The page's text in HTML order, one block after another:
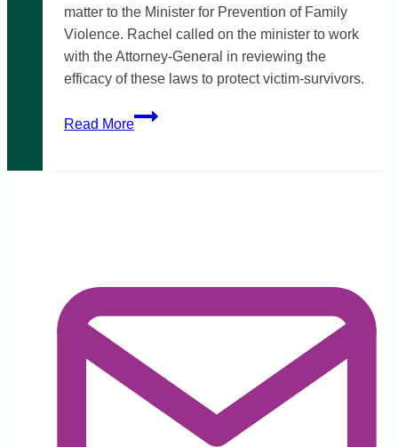
matter to the Minister for Prevention of Family
Violence. Rachel called on the minister to work
with the Attorney-General in reviewing the
efficacy of these laws to protect victim-survivors.
Read More
Rise